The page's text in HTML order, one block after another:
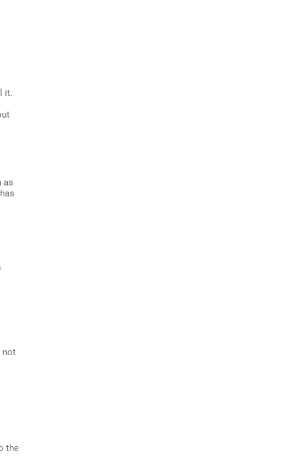
it.
as
not
the